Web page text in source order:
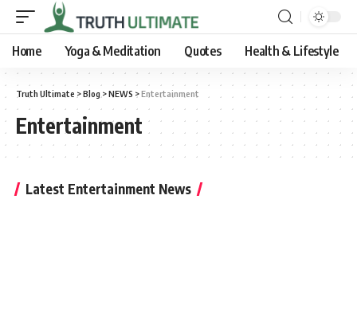
Home Yoga & Meditation Quotes Health & Lifestyle
Truth Ultimate >Blog >NEWS >Entertainment
Entertainment
Latest Entertainment News